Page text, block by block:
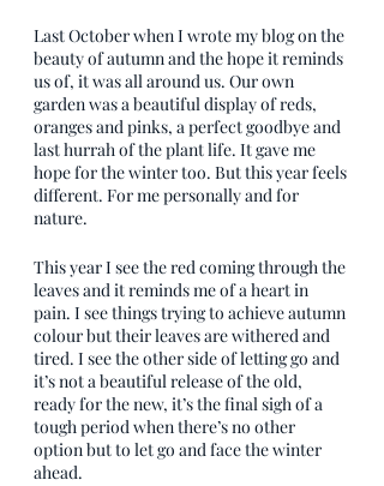
Last October when I wrote my blog on the
beauty of autumn and the hope it reminds
us of, it was all around us. Our own
garden was a beautiful display of reds,
oranges and pinks, a perfect goodbye and
last hurrah of the plant life. It gave me
hope for the winter too. But this year feels
different. For me personally and for
nature.
This year I see the red coming through the
leaves and it reminds me of a heart in
pain. I see things trying to achieve autumn
colour but their leaves are withered and
tired. I see the other side of letting go and
it’s not a beautiful release of the old,
ready for the new, it’s the final sigh of a
tough period when there’s no other
option but to let go and face the winter
ahead.